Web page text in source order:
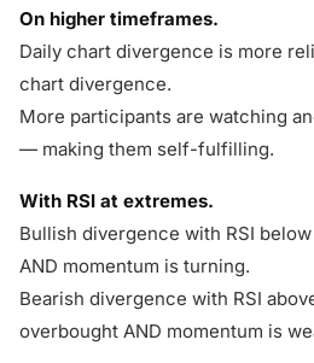
On higher timeframes.
Daily chart divergence is more
chart divergence.
More participants are watching
— making them self-fulfilling.
With RSI at extremes.
Bullish divergence with RSI
AND momentum is turning.
Bearish divergence with RSI
overbought AND momentum is